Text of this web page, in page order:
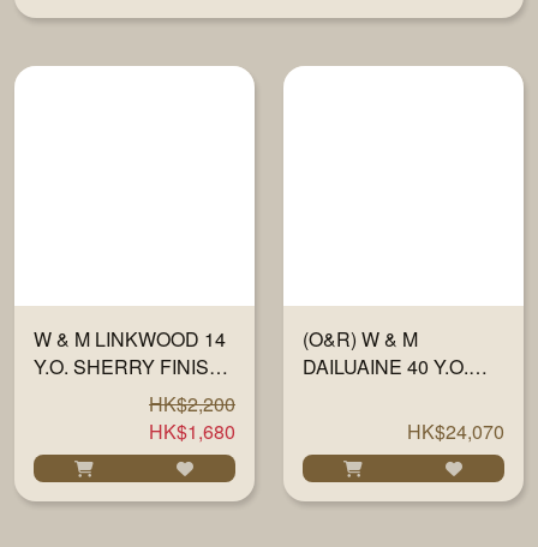
W & M LINKWOOD 14
Y.O. SHERRY FINISH
OLOROSO 57% 700ML
HK$2,200
HK$1,680
(O&R) W & M
DAILUAINE 40 Y.O.
MATURED IN
SHERRY WOOD" #
HALF 701 700ML
HK$24,070